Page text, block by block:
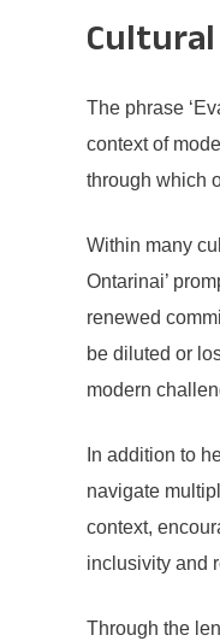
The phrase
context of
through which
Within many
Ontarinai’
renewed
be diluted or
modern
In addition to
navigate
context,
inclusivity and
Through the